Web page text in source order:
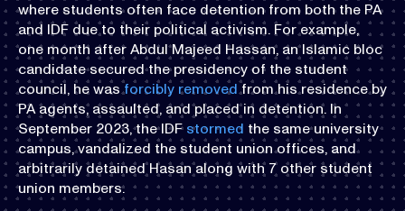
where students often face detention from both the PA
and IDF due to their political activism. For example,
one month after Abdul Majeed Hassan, an Islamic bloc
candidate secured the presidency of the student
council, he wasforcibly removedfrom his residence by
PA agents, assaulted, and placed in detention. In
September 2023, the IDF stormed the same university
campus, vandalized the student union offices, and
arbitrarily detained Hasan along with 7 other student
union members.